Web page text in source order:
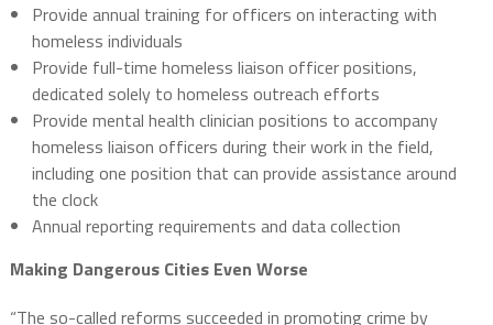
Provide annual training for officers on interacting with
homeless individuals
Provide full-time homeless liaison officer positions,
dedicated solely to homeless outreach efforts
Provide mental health clinician positions to accompany
homeless liaison officers during their work in the field,
including one position that can provide assistance around
the clock
Annual reporting requirements and data collection
Making Dangerous Cities Even Worse
“The so-called reforms succeeded in promoting crime by